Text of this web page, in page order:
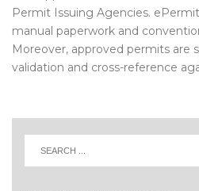
Permit Issuing Agencies.
manual paperwork and
Moreover, approved permits are
validation and cross-reference